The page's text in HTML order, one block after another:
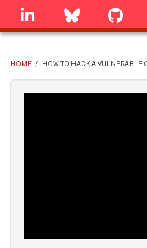
Skip
linkedin Bluesky
BREADCRUMB
HOME / HOW TO HACK A VULNERABLE